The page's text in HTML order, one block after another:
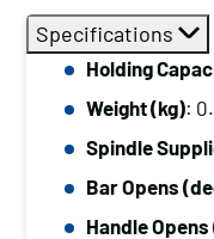
Vertical
Handle,
Holding
Capacity
(kg):
400
Specifications
Holding
Weight (kg):
Spindle
Bar Opens
Handle